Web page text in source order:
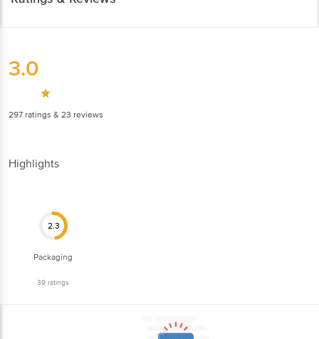
3.0
297 ratings & 23 reviews
Highlights
2.3
Packaging
39 ratings